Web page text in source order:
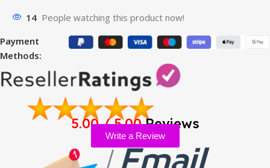
14 People watching this product now!
Payment
Methods:
5.00 / 5.00Reviews
Write a Review